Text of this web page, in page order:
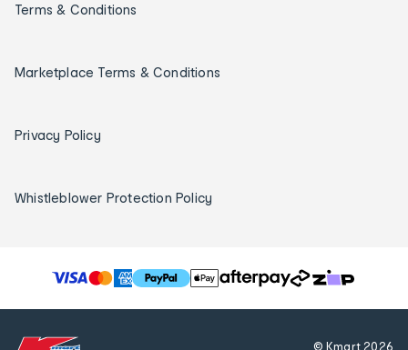
Terms & Conditions
Marketplace Terms & Conditions
Privacy Policy
Whistleblower Protection Policy
T
h
© Kmart 2026